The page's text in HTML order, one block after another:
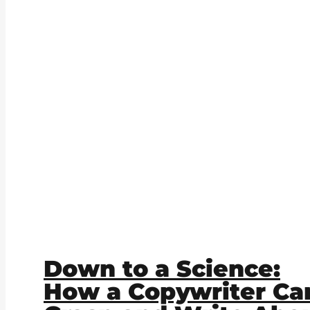
Down to a Science:
How a Copywriter